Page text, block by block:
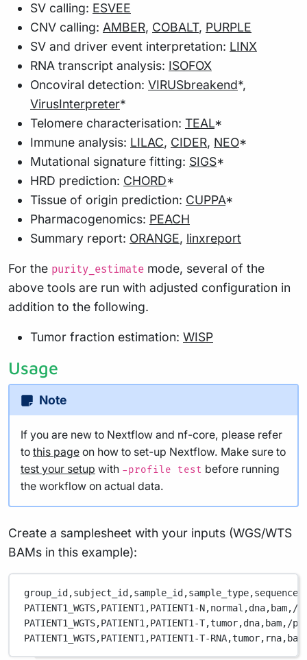
SV calling: ESVEE
CNV calling: AMBER, COBALT, PURPLE
SV and driver event interpretation: LINX
RNA transcript analysis: ISOFOX
Oncoviral detection: VIRUSbreakend*,
VirusInterpreter*
Telomere characterisation: TEAL*
Immune analysis: LILAC, CIDER, NEO*
Mutational signature fitting: SIGS*
HRD prediction: CHORD*
Tissue of origin prediction: CUPPA*
Pharmacogenomics: PEACH
Summary report: ORANGE, linxreport
For the purity_estimate mode, several of the
above tools are run with adjusted configuration in
addition to the following.
Tumor fraction estimation: WISP
Usage
Note
If you are new to Nextflow and nf-core, please refer
to this page on how to set-up Nextflow. Make sure to
test your setup with -profile test before running
the workflow on actual data.
Create a samplesheet with your inputs (WGS/WTS
BAMs in this example):
group_id,subject_id,sample_id,sample_type,
PATIENT1_WGTS,PATIENT1,PATIENT1-N,normal,dna, bam, /
PATIENT1_WGTS,PATIENT1,PATIENT1-T,tumor,dna, bam, /
PATIENT1_WGTS,PATIENT1,PATIENT1-T-RNA,tumor, rna,